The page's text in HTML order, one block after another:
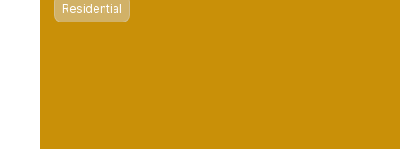
Residential